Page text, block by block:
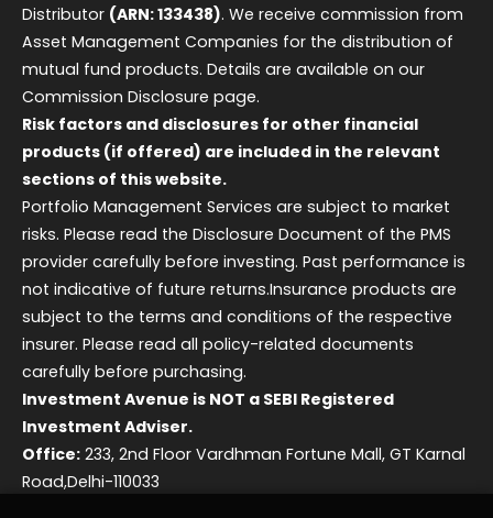
Distributor (ARN: 133438). We receive commission from
Asset Management Companies for the distribution of
mutual fund products. Details are available on our
Commission Disclosure page.
Risk factors and disclosures for other financial
products (if offered) are included in the relevant
sections of this website.
Portfolio Management Services are subject to market
risks. Please read the Disclosure Document of the PMS
provider carefully before investing. Past performance is
not indicative of future returns.Insurance products are
subject to the terms and conditions of the respective
insurer. Please read all policy-related documents
carefully before purchasing.
Investment Avenue is NOT a SEBI Registered
Investment Adviser.
Office: 233, 2nd Floor Vardhman Fortune Mall, GT Karnal
Road,Delhi-110033